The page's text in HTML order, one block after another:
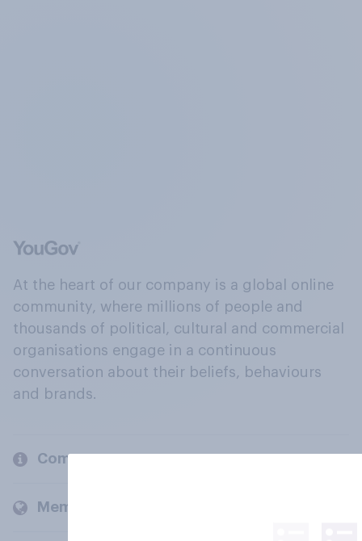
At the heart of our company is a global online
community, where millions of people and
thousands of political, cultural and commercial
organisations engage in a continuous
conversation about their beliefs, behaviours
and brands.
Company
Members and clients